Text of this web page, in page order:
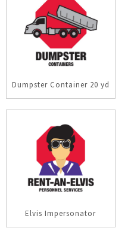
Dumpster Container 20 yd
Elvis Impersonator